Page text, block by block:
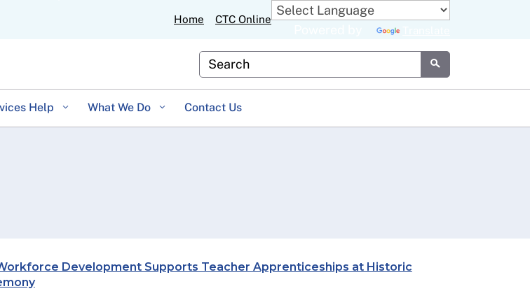
Home CTC Online
Custom Google Search
Submit
Help What We Do Contact Us
Development Supports Teacher Apprenticeships at Historic